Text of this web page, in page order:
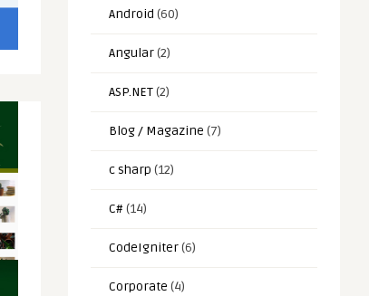
Android (60)
Angular(2)
ASP.NET(2)
Blog / Magazine (7)
c sharp (12)
C#(14)
CodeIgniter(6)
Corporate (4)